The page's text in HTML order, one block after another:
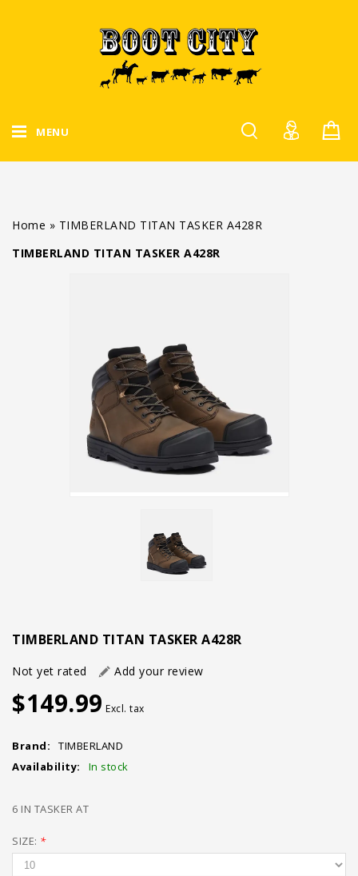
MENU
Home » TIMBERLAND TITAN TASKER A428R
TIMBERLAND TITAN TASKER A428R
TIMBERLAND TITAN TASKER A428R
Not yet rated Add your review
$149.99 Excl. tax
Brand:
TIMBERLAND
Availability:
In stock
6 IN TASKER AT
SIZE: *